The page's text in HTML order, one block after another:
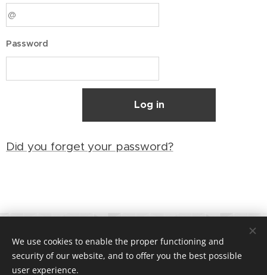
Password
Log in
Did you forget your password?
Org.nr. 821200172 |
Terms and Conditions Cookies
We use cookies to enable the proper functioning and
security of our website, and to offer you the best possible
user experience.